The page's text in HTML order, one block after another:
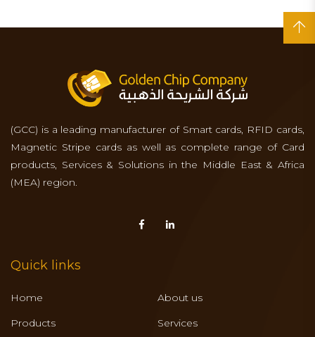
(GCC) is a leading manufacturer of Smart cards, RFID cards,
Magnetic Stripe cards as well as complete range of Card
products, Services & Solutions in the Middle East & Africa
(MEA) region.
Quick links
Home
About us
Products
Services